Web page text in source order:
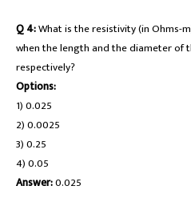
Q 4:What is the resistivity (in Ohms-
when the length and the diameter of
respectively?
Options:
1) 0.025
2) 0.0025
3) 0.25
4) 0.05
Answer:0.025